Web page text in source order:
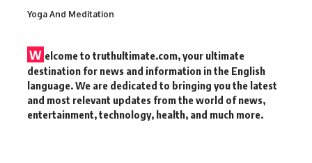
Yoga And Meditation
W elcome to truthultimate.com, your ultimate
destination for news and information in the English
language. We are dedicated to bringing you the latest
and most relevant updates from the world of news,
entertainment, technology, health, and much more.